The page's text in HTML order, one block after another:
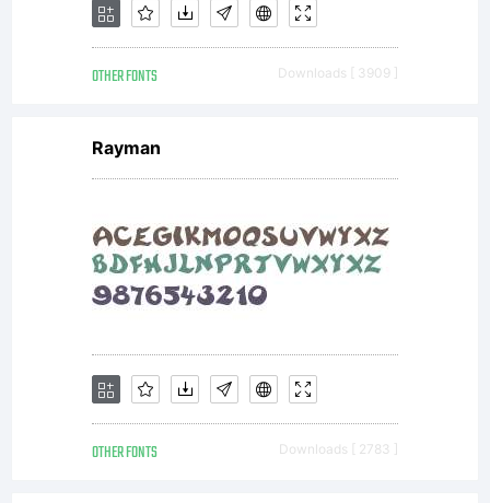
OTHER FONTS Downloads [ 3909 ]
Rayman
OTHER FONTS Downloads [ 2783 ]